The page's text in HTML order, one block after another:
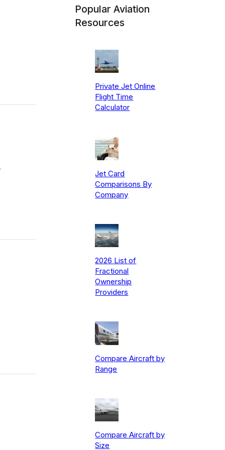
Popular Aviation
Resources
Private Jet Online
Flight Time
Calculator
Jet Card
Comparisons By
Company
2026 List of
Fractional
Ownership
Providers
Compare Aircraft by
Range
Compare Aircraft by
Size